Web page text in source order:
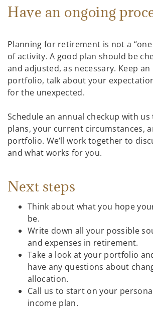
Have an ongoing
Planning for retirement is not a
of activity. A good plan should be
and adjusted, as necessary. Keep
portfolio, talk about your
for the unexpected.
Schedule an annual checkup with
plans, your current circumstances,
portfolio. We’ll work together to
and what works for you.
Next steps
Think about what you hope
be.
Write down all your possible
and expenses in retirement.
Take a look at your portfolio
have any questions about
allocation.
Call us to start on your
income plan.